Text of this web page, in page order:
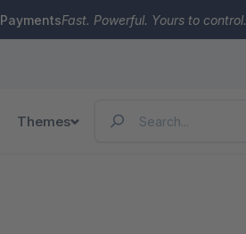
PaymentsFast. Powerful. Yours to control.
Themes